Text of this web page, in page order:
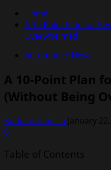
Home
A 10-Point Plan for
Overwhelmed)
Automotive News
A 10-Point Plan
(Without Being
Rodolfo Schellin January
0
Table of Contents